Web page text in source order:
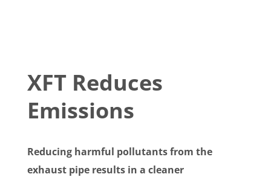
XFT Reduces
Emissions
Reducing harmful pollutants from the
exhaust pipe results in a cleaner